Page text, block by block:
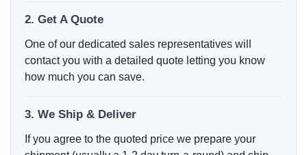
2. Get A Quote
One of our dedicated sales representatives will
contact you with a detailed quote letting you know
how much you can save.
3. We Ship & Deliver
If you agree to the quoted price we prepare your